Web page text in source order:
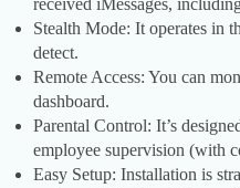
received iMessages,
Stealth Mode: It operates in
detect.
Remote Access: You can
dashboard.
Parental Control: It’s
employee supervision (with
Easy Setup: Installation is